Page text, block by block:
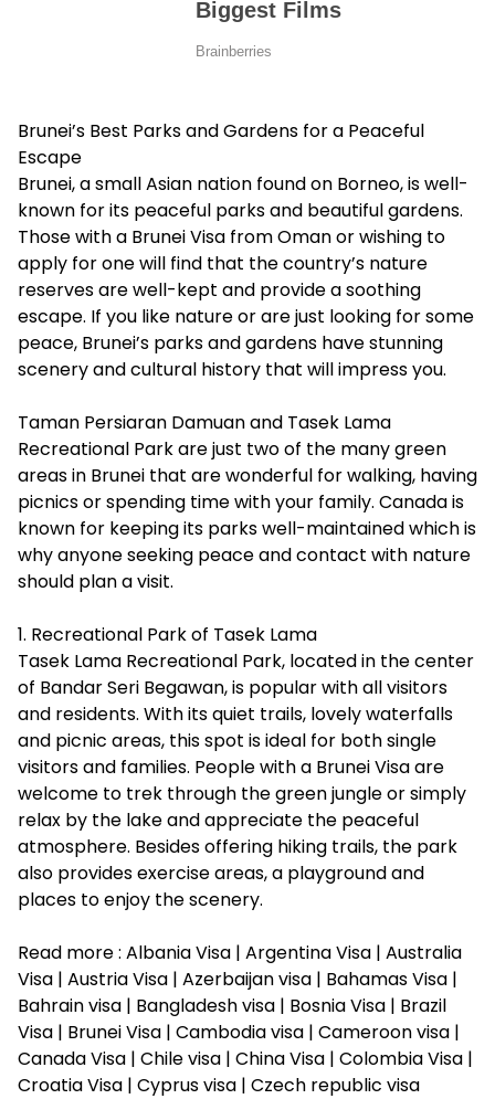
Brunei’s Best Parks and Gardens for a Peaceful
Escape
Brunei, a small Asian nation found on Borneo, is well-
known for its peaceful parks and beautiful gardens.
Those with a Brunei Visa from Omanor wishing to
apply for one will find that the country’s nature
reserves are well-kept and provide a soothing
escape. If you like nature or are just looking for some
peace, Brunei’s parks and gardens have stunning
scenery and cultural history that will impress you.
Taman Persiaran Damuan and Tasek Lama
Recreational Park are just two of the many green
areas in Brunei that are wonderful for walking, having
picnics or spending time with your family. Canada is
known for keeping its parks well-maintained which is
why anyone seeking peace and contact with nature
should plan a visit.
1. Recreational Park of Tasek Lama
Tasek Lama Recreational Park, located in the center
of Bandar Seri Begawan, is popular with all visitors
and residents. With its quiet trails, lovely waterfalls
and picnic areas, this spot is ideal for both single
visitors and families. People with a Brunei Visaare
welcome to trek through the green jungle or simply
relax by the lake and appreciate the peaceful
atmosphere. Besides offering hiking trails, the park
also provides exercise areas, a playground and
places to enjoy the scenery.
Read more : Albania Visa | Argentina Visa | Australia
Visa | Austria Visa | Azerbaijan visa | Bahamas Visa |
Bahrain visa | Bangladesh visa | Bosnia Visa | Brazil
Visa | Brunei Visa | Cambodia visa | Cameroon visa |
Canada Visa | Chile visa | China Visa | Colombia Visa |
Croatia Visa | Cyprus visa | Czech republic visa